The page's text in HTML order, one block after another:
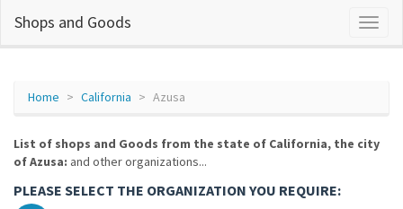
Shops and Goods
Home California Azusa
List of shops and Goods from the state of California, the city
of Azusa: and other organizations...
PLEASE SELECT THE ORGANIZATION YOU REQUIRE: